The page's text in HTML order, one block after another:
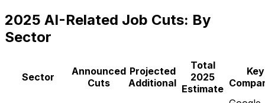
2025 AI-Related Job Cuts: By
Sector
Sector
Announced
Cuts
Projected
Additional
Total
2025
Estimate
Key